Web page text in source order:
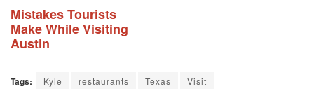
Mistakes Tourists
Make While Visiting
Austin
Tags: Kyle restaurants Texas Visit